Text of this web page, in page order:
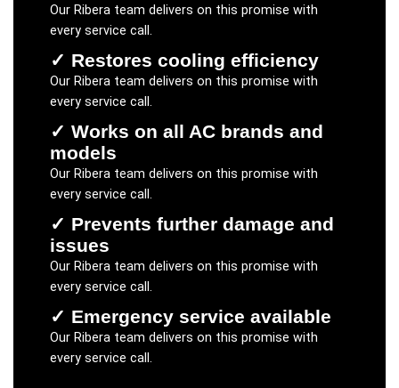
Our Riberateam delivers on this promise with
every service call.
✓ Restores cooling efficiency
Our Riberateam delivers on this promise with
every service call.
✓ Works on all AC brands and
models
Our Riberateam delivers on this promise with
every service call.
✓ Prevents further damage and
issues
Our Riberateam delivers on this promise with
every service call.
✓ Emergency service available
Our Riberateam delivers on this promise with
every service call.